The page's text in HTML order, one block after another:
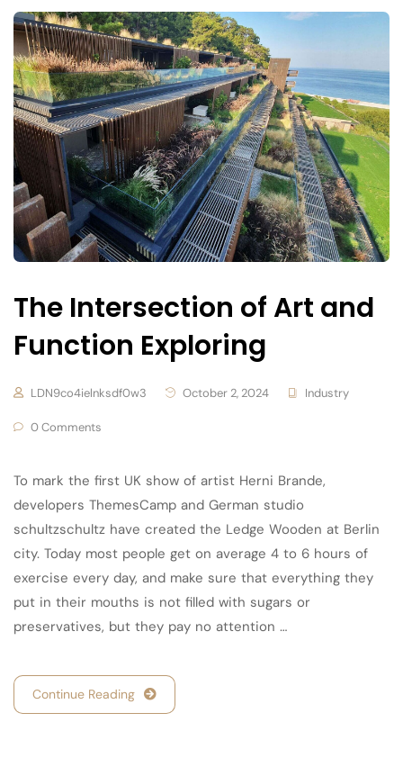
The Intersection of Art and
Function Exploring
LDN9co4ielnksdf0w3 October 2, 2024 Industry
0 Comments
To mark the first UK show of artist Herni Brande,
developers ThemesCamp and German studio
schultzschultz have created the Ledge Wooden at Berlin
city. Today most people get on average 4 to 6 hours of
exercise every day, and make sure that everything they
put in their mouths is not filled with sugars or
preservatives, but they pay no attention …
Continue Reading